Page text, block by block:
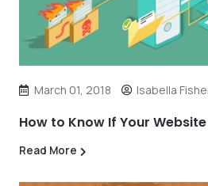
March 01, 2018 Isabella
How to Know If Your
Read More